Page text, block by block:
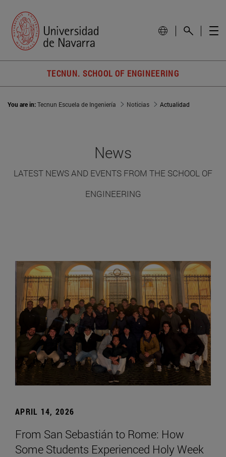
TECNUN. SCHOOL OF ENGINEERING
You are in:Tecnun Escuela de Ingeniería Noticias Actualidad
News
LATEST NEWS AND EVENTS FROM THE SCHOOL OF
ENGINEERING
APRIL 14, 2026
From San Sebastián to Rome: How
Some Students Experienced Holy Week